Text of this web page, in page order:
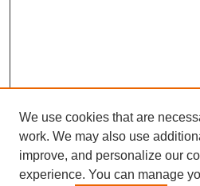
We use cookies that are
work. We may also use
improve, and personalize our
experience. You can manage